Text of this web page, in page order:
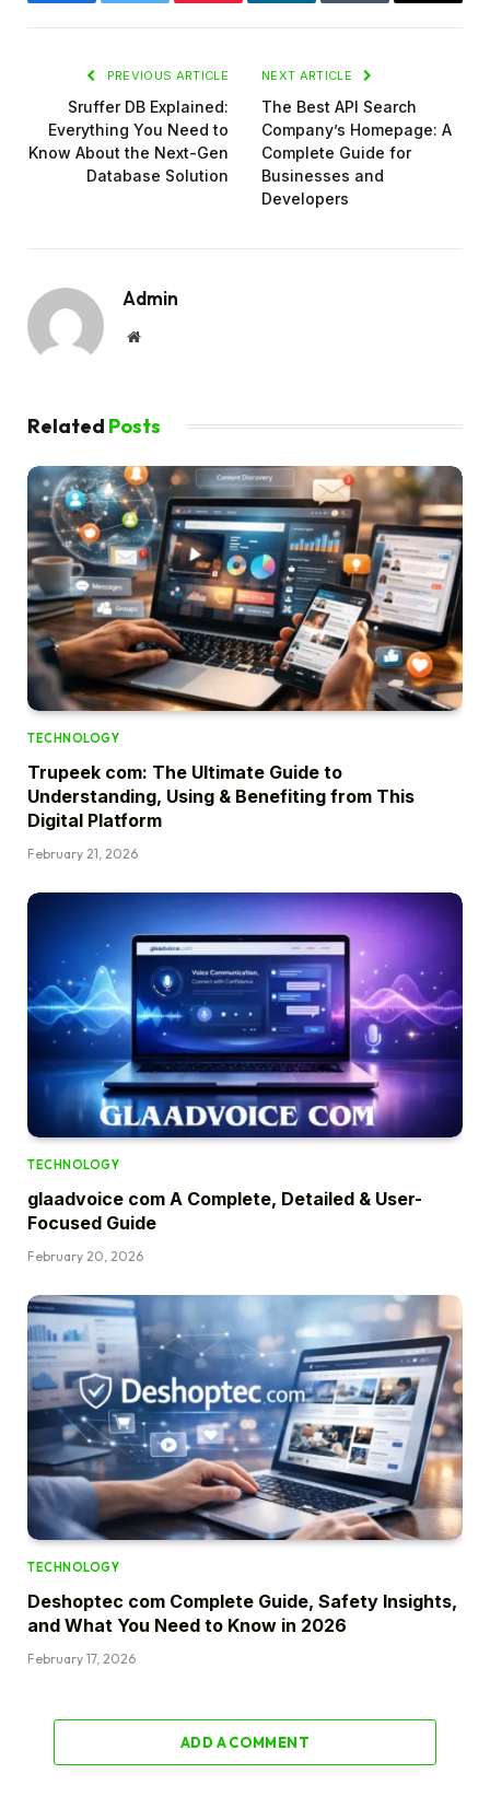
PREVIOUS ARTICLE
Sruffer DB Explained:
Everything You Need to
Know About the Next-Gen
Database Solution
NEXT ARTICLE
The Best API Search
Company’s Homepage: A
Complete Guide for
Businesses and
Developers
Admin
Website
Related Posts
TECHNOLOGY
Trupeek com: The Ultimate Guide to
Understanding, Using & Benefiting from This
Digital Platform
February 21, 2026
TECHNOLOGY
glaadvoice com A Complete, Detailed & User-
Focused Guide
February 20, 2026
TECHNOLOGY
Deshoptec com Complete Guide, Safety Insights,
and What You Need to Know in 2026
February 17, 2026
ADD A COMMENT